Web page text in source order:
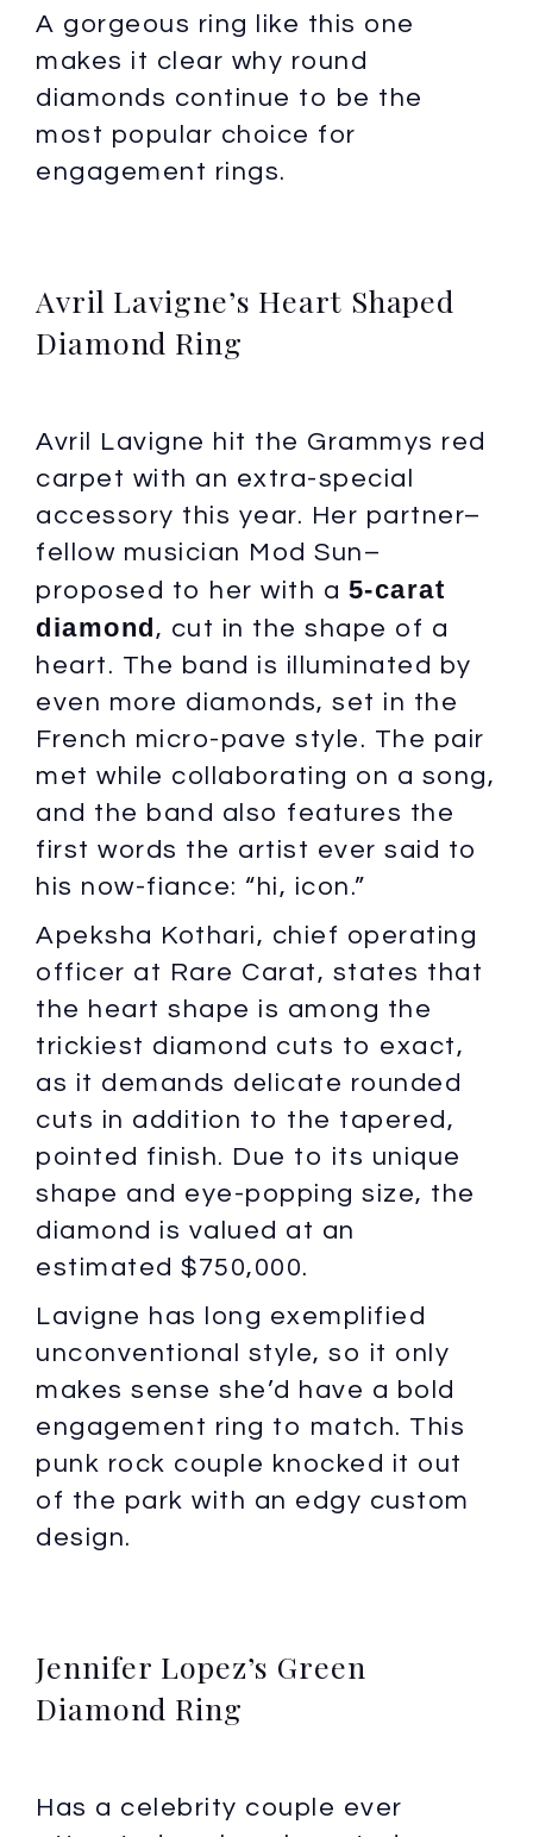
A gorgeous ring like this one
makes it clear why round
diamonds continue to be the
most popular choice for
engagement rings.
Avril Lavigne’s Heart Shaped
Diamond Ring
Avril Lavigne hit the Grammys red
carpet with an extra-special
accessory this year. Her partner–
fellow musician Mod Sun–
proposed to her with a 5-carat
diamond, cut in the shape of a
heart. The band is illuminated by
even more diamonds, set in the
French micro-pave style. The pair
met while collaborating on a song,
and the band also features the
first words the artist ever said to
his now-fiance: “hi, icon.”
Apeksha Kothari, chief operating
officer at Rare Carat, states that
the heart shape is among the
trickiest diamond cuts to exact,
as it demands delicate rounded
cuts in addition to the tapered,
pointed finish. Due to its unique
shape and eye-popping size, the
diamond is valued at an
estimated $750,000.
Lavigne has long exemplified
unconventional style, so it only
makes sense she’d have a bold
engagement ring to match. This
punk rock couple knocked it out
of the park with an edgy custom
design.
Jennifer Lopez’s Green
Diamond Ring
Has a celebrity couple ever